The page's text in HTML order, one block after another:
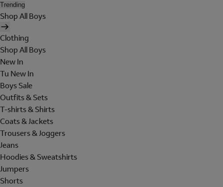
Trending
Shop All Boys
Clothing
Shop All Boys
New In
Tu New In
Boys Sale
Outfits & Sets
T-shirts & Shirts
Coats & Jackets
Trousers & Joggers
Jeans
Hoodies & Sweatshirts
Jumpers
Shorts